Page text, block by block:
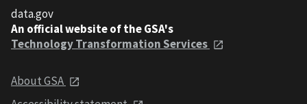
data.gov
An official website of the GSA's
Technology Transformation Services
About GSA